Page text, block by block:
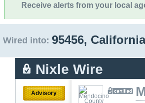
Receive alerts from your local
Wired into: 95456,
Nixle Wire
Advisory